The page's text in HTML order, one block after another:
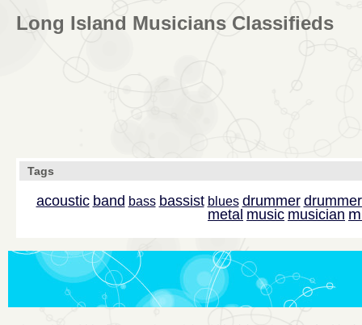
Long Island Musicians Classifieds
Tags
acoustic band bass bassist blues drummer
metal music musician